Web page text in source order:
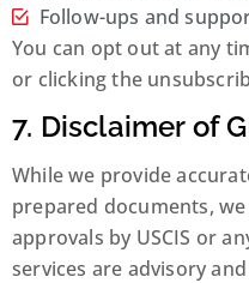
Follow-ups and
You can opt out at any
or clicking the
7. Disclaimer of
While we provide
prepared documents,
approvals by USCIS or
services are advisory